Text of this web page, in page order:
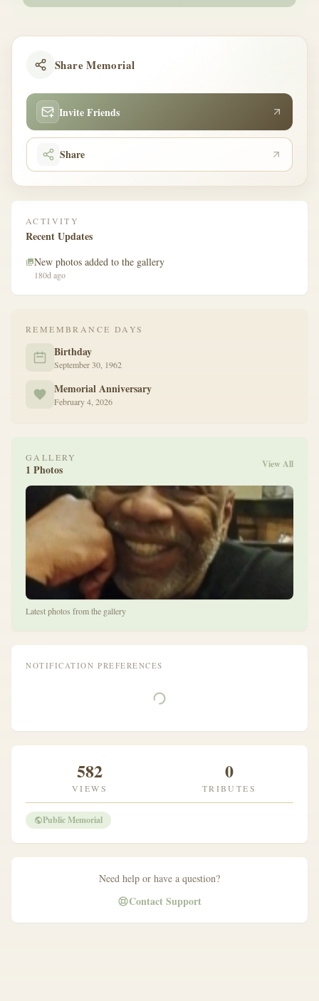
Share Memorial
Invite Friends
Share
ACTIVITY
Recent Updates
New photos added to the gallery
180d ago
REMEMBRANCE DAYS
Birthday
September 30, 1962
Memorial Anniversary
February 4, 2026
GALLERY
1 Photos View All
Latest photos from the gallery
NOTIFICATION PREFERENCES
582
VIEWS
0
TRIBUTES
Public Memorial
Need help or have a question?
Contact Support